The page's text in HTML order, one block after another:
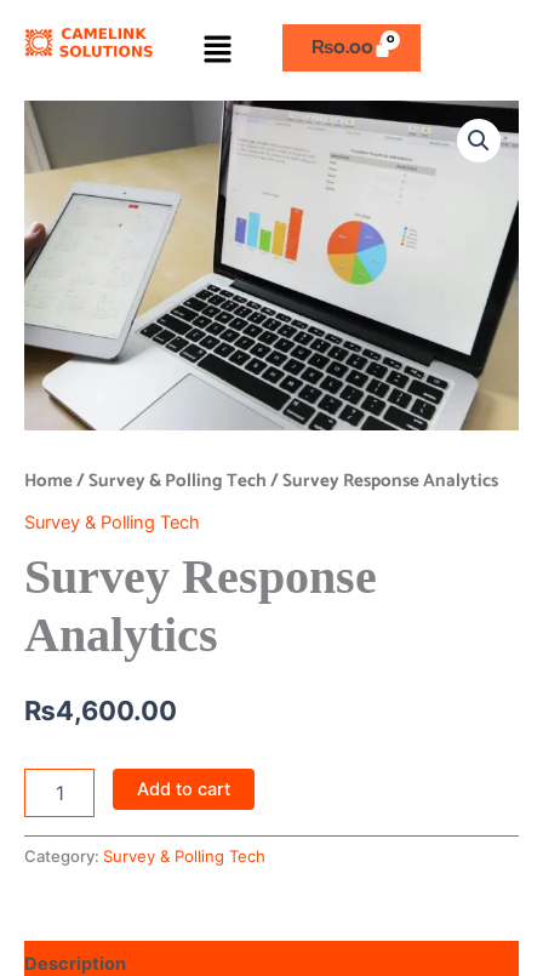
Menu ₨0.00
Home/Survey & Polling Tech/ Survey Response Analytics
Survey & Polling Tech
Survey Response
Analytics
₨4,600.00
Survey
Response
Analytics
quantity
Add to cart
Category: Survey & Polling Tech
Description